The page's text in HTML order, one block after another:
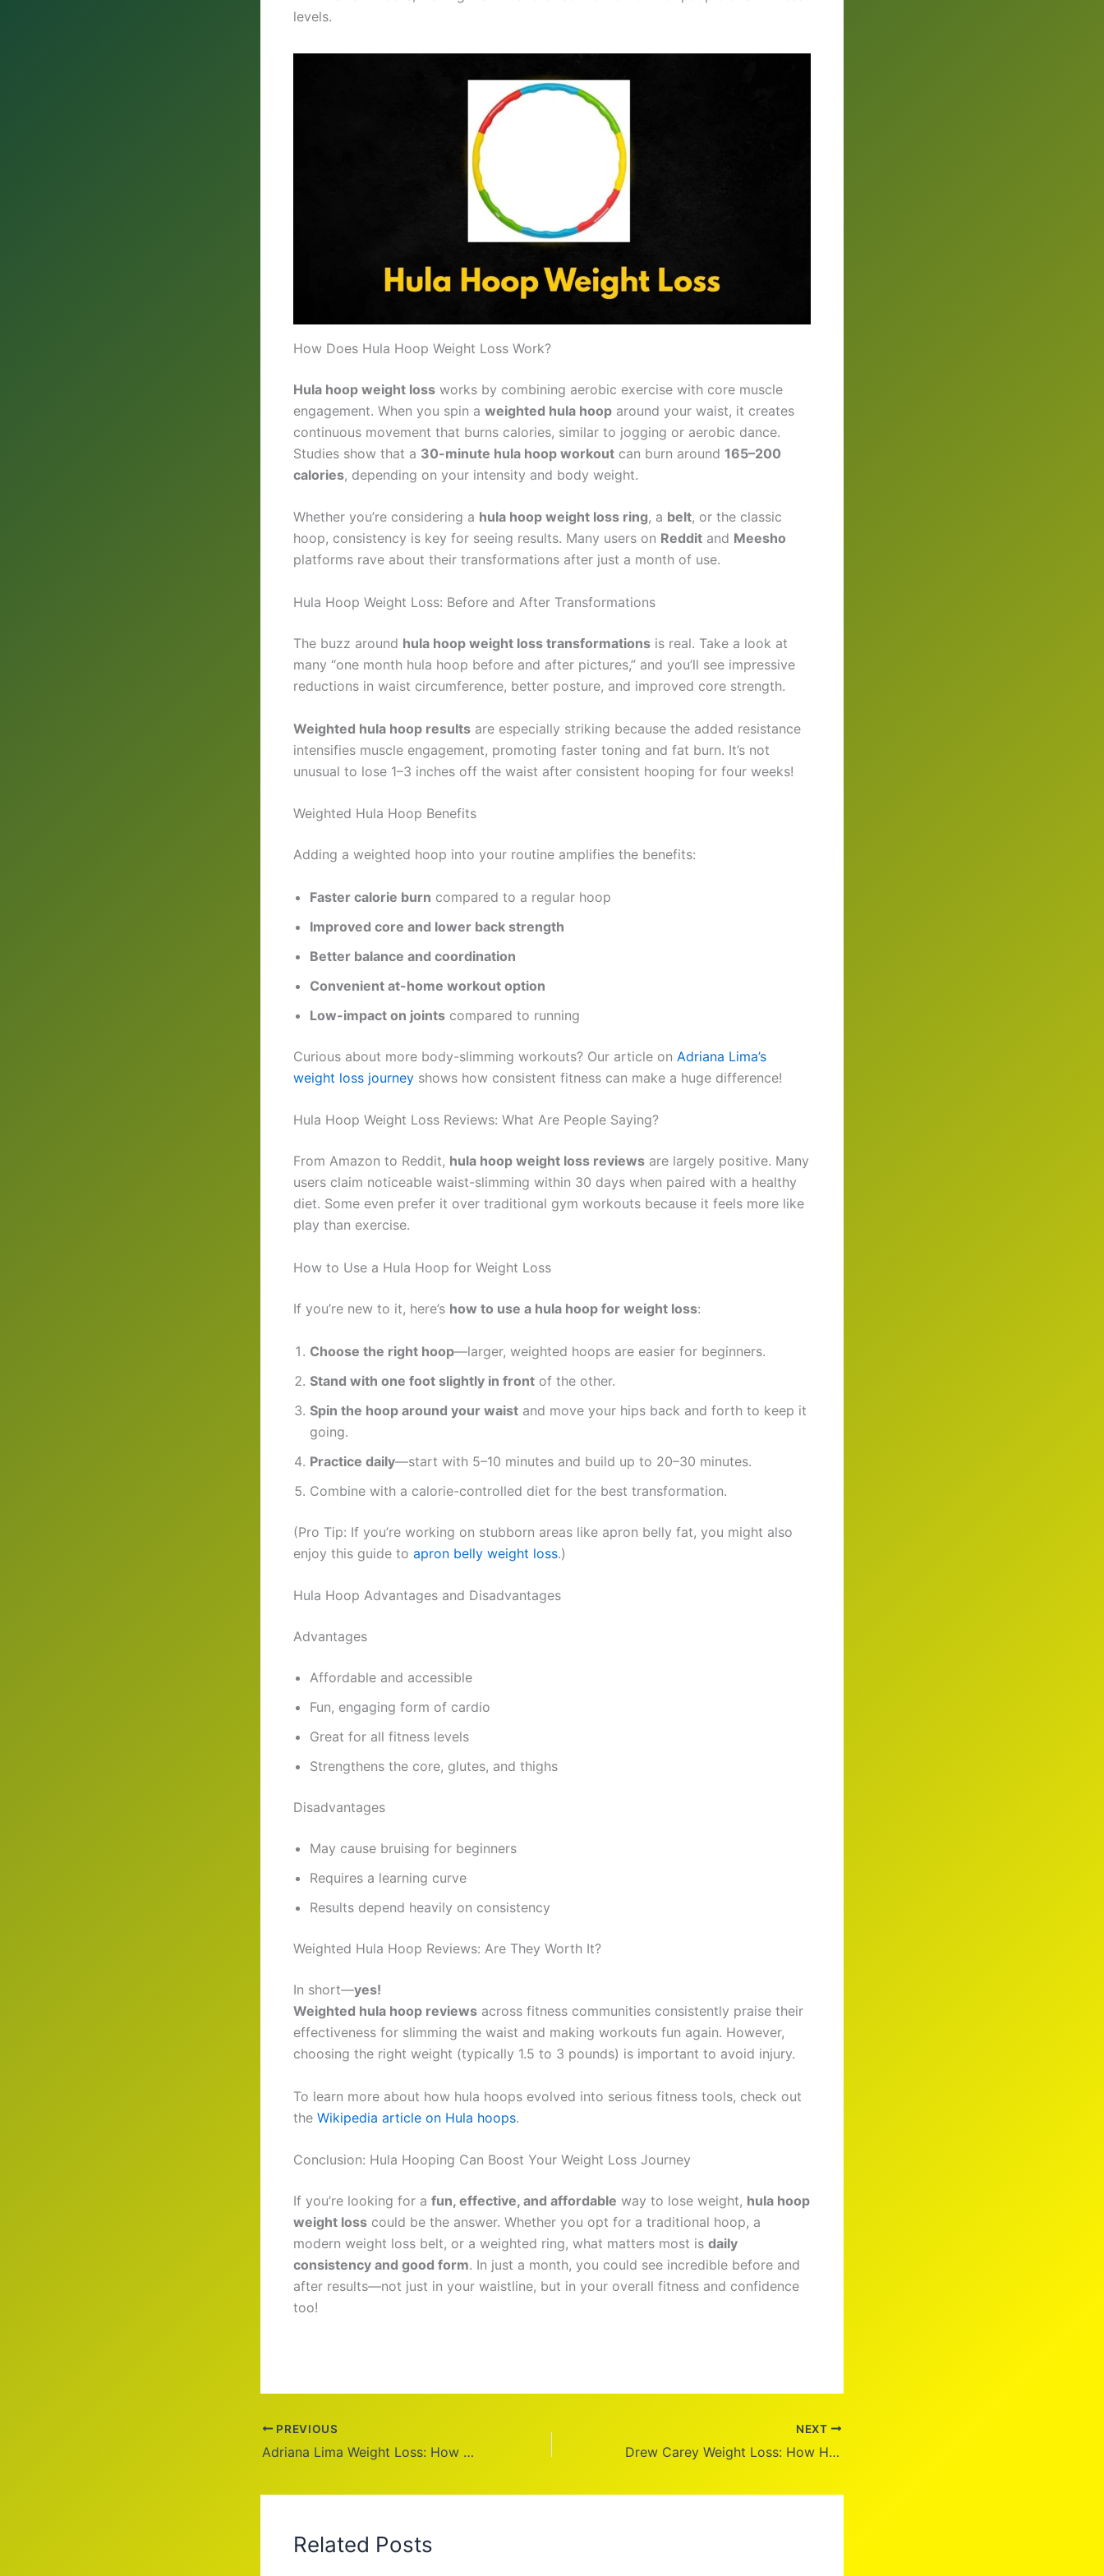
levels.
How Does Hula Hoop Weight Loss Work?
Hula hoop weight loss works by combining aerobic exercise with core muscle
engagement. When you spin a weighted hula hoop around your waist, it creates
continuous movement that burns calories, similar to jogging or aerobic dance.
Studies show that a 30-minute hula hoop workout can burn around 165–200
calories, depending on your intensity and body weight.
Whether you’re considering a hula hoop weight loss ring, a belt, or the classic
hoop, consistency is key for seeing results. Many users on Reddit and Meesho
platforms rave about their transformations after just a month of use.
Hula Hoop Weight Loss: Before and After Transformations
The buzz around hula hoop weight loss transformations is real. Take a look at
many “one month hula hoop before and after pictures,” and you’ll see impressive
reductions in waist circumference, better posture, and improved core strength.
Weighted hula hoop results are especially striking because the added resistance
intensifies muscle engagement, promoting faster toning and fat burn. It’s not
unusual to lose 1–3 inches off the waist after consistent hooping for four weeks!
Weighted Hula Hoop Benefits
Adding a weighted hoop into your routine amplifies the benefits:
Faster calorie burn compared to a regular hoop
Improved core and lower back strength
Better balance and coordination
Convenient at-home workout option
Low-impact on joints compared to running
Curious about more body-slimming workouts? Our article on Adriana Lima’s
weight loss journey shows how consistent fitness can make a huge difference!
Hula Hoop Weight Loss Reviews: What Are People Saying?
From Amazon to Reddit, hula hoop weight loss reviews are largely positive. Many
users claim noticeable waist-slimming within 30 days when paired with a healthy
diet. Some even prefer it over traditional gym workouts because it feels more like
play than exercise.
How to Use a Hula Hoop for Weight Loss
If you’re new to it, here’s how to use a hula hoop for weight loss:
Choose the right hoop—larger, weighted hoops are easier for beginners.
Stand with one foot slightly in front of the other.
Spin the hoop around your waist and move your hips back and forth to keep it
going.
Practice daily—start with 5–10 minutes and build up to 20–30 minutes.
Combine with a calorie-controlled diet for the best transformation.
(Pro Tip: If you’re working on stubborn areas like apron belly fat, you might also
enjoy this guide to apron belly weight loss.)
Hula Hoop Advantages and Disadvantages
Advantages
Affordable and accessible
Fun, engaging form of cardio
Great for all fitness levels
Strengthens the core, glutes, and thighs
Disadvantages
May cause bruising for beginners
Requires a learning curve
Results depend heavily on consistency
Weighted Hula Hoop Reviews: Are They Worth It?
In short—yes!
Weighted hula hoop reviews across fitness communities consistently praise their
effectiveness for slimming the waist and making workouts fun again. However,
choosing the right weight (typically 1.5 to 3 pounds) is important to avoid injury.
To learn more about how hula hoops evolved into serious fitness tools, check out
the Wikipedia article on Hula hoops.
Conclusion: Hula Hooping Can Boost Your Weight Loss Journey
If you’re looking for a fun, effective, and affordable way to lose weight, hula hoop
weight loss could be the answer. Whether you opt for a traditional hoop, a
modern weight loss belt, or a weighted ring, what matters most is daily
consistency and good form. In just a month, you could see incredible before and
after results—not just in your waistline, but in your overall fitness and confidence
too!
PREVIOUS
Adriana Lima Weight Loss: How She Transformed Her Body
NEXT
Drew Carey Weight Loss: How He Lost 100 Pounds Naturally
Related Posts